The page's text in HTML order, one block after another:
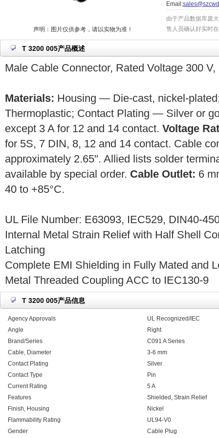
声明：图片仅供参考，请以实物为准！
Email:
由于产品数据库庞
售人员确认好实时
T 3200 005产品概述
Male Cable Connector, Rated Voltage 300
Materials: Housing — Die-cast, nickel-
Thermoplastic; Contact Plating — Silver or
except 3 A for 12 and 14 contact. Voltage
for 5S, 7 DIN, 8, 12 and 14 contact. Cable
approximately 2.65". Allied lists solder
available by special order. Cable Outlet: 6
40 to +85°C.
UL File Number: E63093, IEC529, DIN40-
Internal Metal Strain Relief with Half Shell
Latching
Complete EMI Shielding in Fully Mated and
Metal Threaded Coupling ACC to IEC130-9
T 3200 005产品信息
Agency Approvals
UL Recognized/IEC
Angle
Right
Brand/Series
C091 A Series
Cable, Diameter
3-6 mm
Contact Plating
Silver
Contact Type
Pin
Current Rating
5 A
Features
Shielded, Strain Relief
Finish, Housing
Nickel
Flammability Rating
UL94-V0
Gender
Cable Plug